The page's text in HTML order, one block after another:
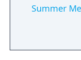
Summer